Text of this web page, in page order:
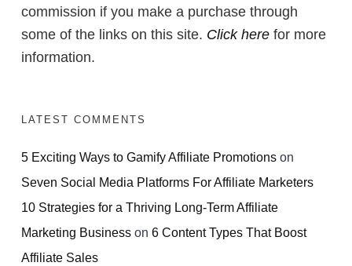
commission if you make a purchase through
some of the links on this site. Click here for more
information.
LATEST COMMENTS
5 Exciting Ways to Gamify Affiliate Promotions on
Seven Social Media Platforms For Affiliate Marketers
10 Strategies for a Thriving Long-Term Affiliate
Marketing Business on 6 Content Types That Boost
Affiliate Sales